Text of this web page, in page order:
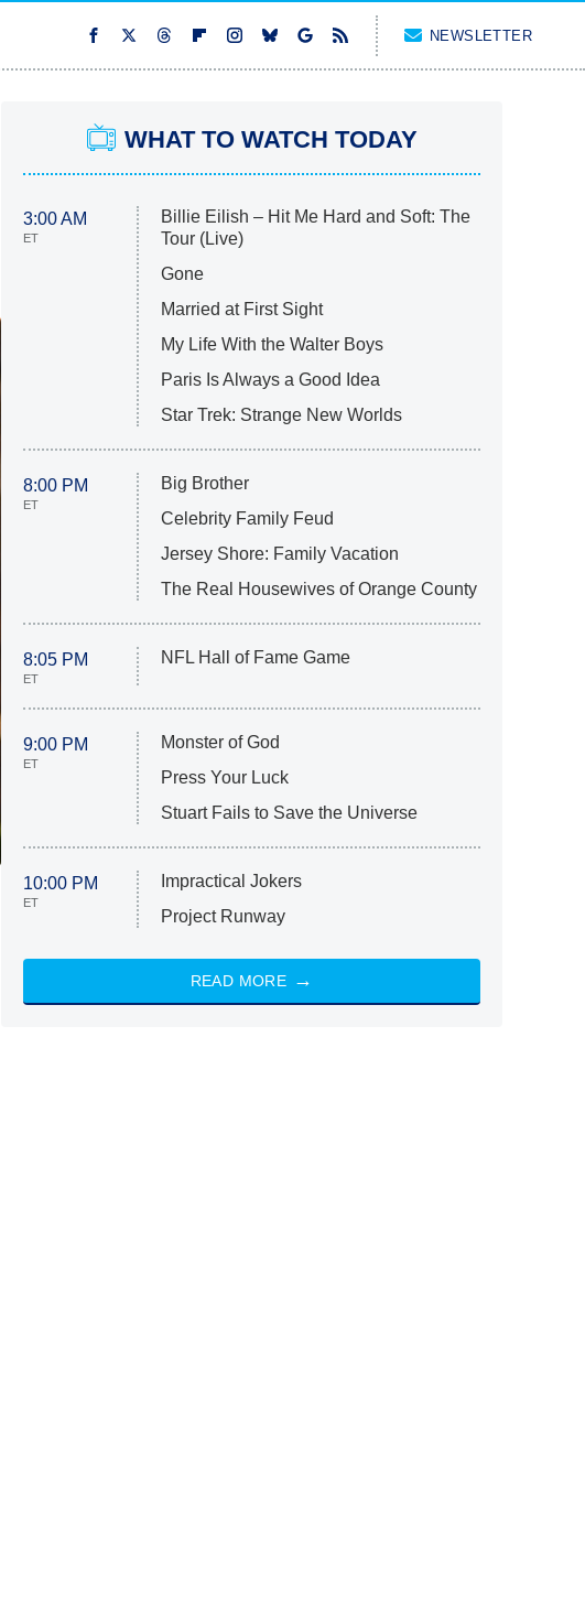
NEWSLETTER
WHAT TO WATCH TODAY
3:00 AM
ET
Billie Eilish – Hit Me Hard and Soft: The
Tour (Live)
Gone
Married at First Sight
My Life With the Walter Boys
Paris Is Always a Good Idea
Star Trek: Strange New Worlds
8:00 PM
ET
Big Brother
Celebrity Family Feud
Jersey Shore: Family Vacation
The Real Housewives of Orange County
8:05 PM
ET
NFL Hall of Fame Game
9:00 PM
ET
Monster of God
Press Your Luck
Stuart Fails to Save the Universe
10:00 PM
ET
Impractical Jokers
Project Runway
READ MORE